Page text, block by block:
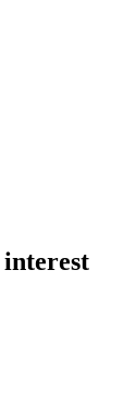
interest